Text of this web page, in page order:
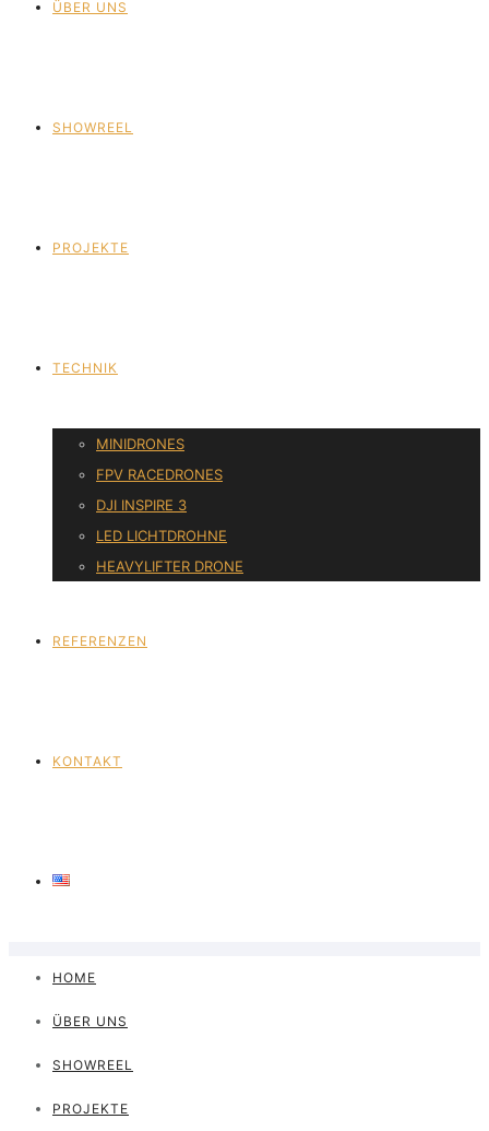
ÜBER UNS
SHOWREEL
PROJEKTE
TECHNIK
MINIDRONES
FPV RACEDRONES
DJI INSPIRE 3
LED LICHTDROHNE
HEAVYLIFTER DRONE
REFERENZEN
KONTAKT
HOME
ÜBER UNS
SHOWREEL
PROJEKTE